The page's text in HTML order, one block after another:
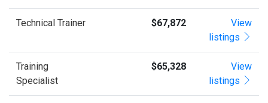
Technical Trainer $67,872
View
listings
Training
Specialist
$65,328
View
listings